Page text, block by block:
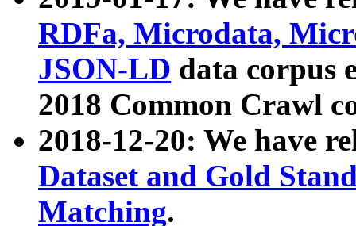
RDFa, Microdata,
JSON-LD data corpus
2018 Common Crawl
2018-12-20: We have
Dataset and Gold
Matching.